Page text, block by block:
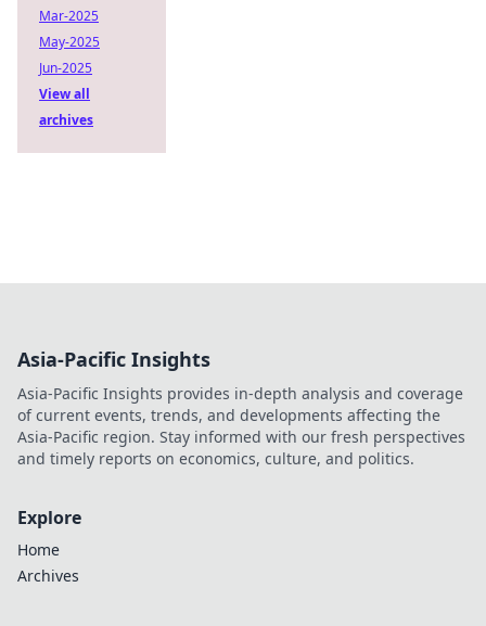
Mar-2025
May-2025
Jun-2025
View all
archives
Asia-Pacific Insights
Asia-Pacific Insights provides in-depth analysis and coverage
of current events, trends, and developments affecting the
Asia-Pacific region. Stay informed with our fresh perspectives
and timely reports on economics, culture, and politics.
Explore
Home
Archives